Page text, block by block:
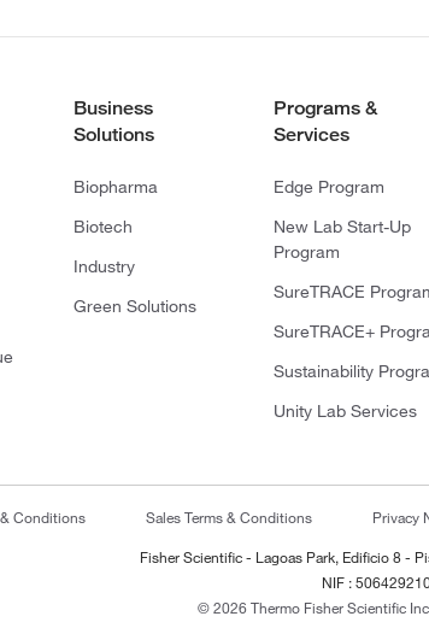
Business
Solutions
Biopharma
Biotech
Industry
Green Solutions
Programs &
Services
Edge Program
New Lab Start-Up
Program
SureTRACE
SureTRACE+
Sustainability
Unity Lab Services
Conditions Sales Terms & Conditions Privacy
Fisher Scientific - Lagoas Park, Edificio 8 -
NIF :
© 2026 Thermo Fisher Scientific